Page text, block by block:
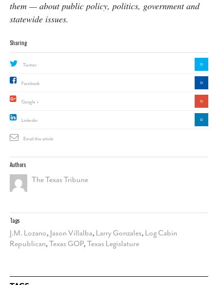
them — about public policy, politics, government and
statewide issues.
Sharing
Twitter 0
Facebook 0
Google + 0
Linkedin 0
Email this article
Authors
The Texas Tribune
Tags
J.M. Lozano, Jason Villalba, Larry Gonzales, Log Cabin
Republican, Texas GOP, Texas Legislature